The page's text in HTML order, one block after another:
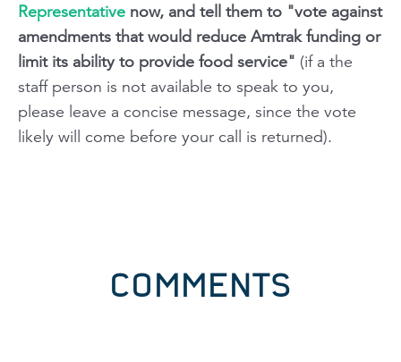
Representative now, and tell them to "vote against
amendments that would reduce Amtrak funding or
limit its ability to provide food service" (if a the
staff person is not available to speak to you,
please leave a concise message, since the vote
likely will come before your call is returned).
COMMENTS